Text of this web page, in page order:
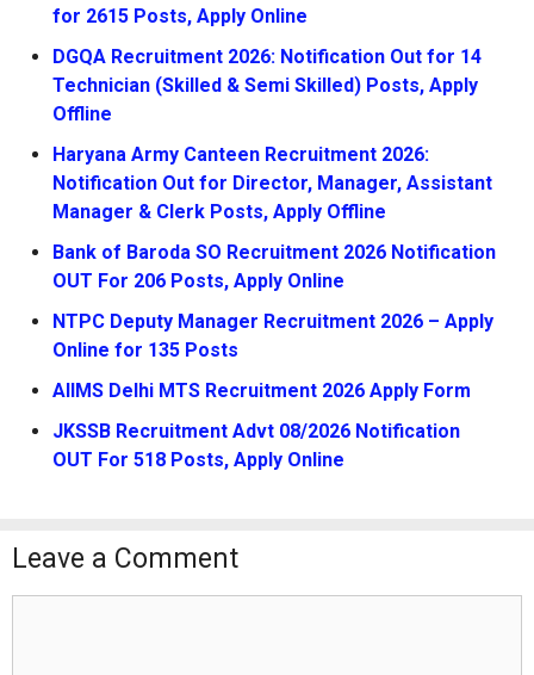
for 2615 Posts, Apply Online
DGQA Recruitment 2026: Notification Out for 14
Technician (Skilled & Semi Skilled) Posts, Apply
Offline
Haryana Army Canteen Recruitment 2026:
Notification Out for Director, Manager, Assistant
Manager & Clerk Posts, Apply Offline
Bank of Baroda SO Recruitment 2026 Notification
OUT For 206 Posts, Apply Online
NTPC Deputy Manager Recruitment 2026 – Apply
Online for 135 Posts
AIIMS Delhi MTS Recruitment 2026 Apply Form
JKSSB Recruitment Advt 08/2026 Notification
OUT For 518 Posts, Apply Online
Leave a Comment